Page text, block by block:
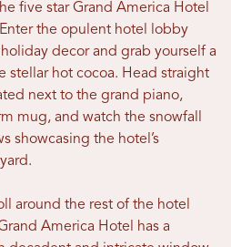
five star Grand America Hotel
the opulent hotel lobby
decor and grab yourself a
stellar hot cocoa. Head straight
next to the grand piano,
mug, and watch the snowfall
showcasing the hotel’s
around the rest of the hotel
America Hotel has a